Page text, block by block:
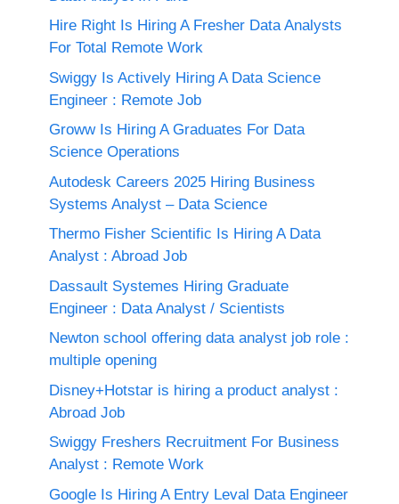
Hire Right Is Hiring A Fresher Data Analysts
For Total Remote Work
Swiggy Is Actively Hiring A Data Science
Engineer : Remote Job
Groww Is Hiring A Graduates For Data
Science Operations
Autodesk Careers 2025 Hiring Business
Systems Analyst – Data Science
Thermo Fisher Scientific Is Hiring A Data
Analyst : Abroad Job
Dassault Systemes Hiring Graduate
Engineer : Data Analyst / Scientists
Newton school offering data analyst job role :
multiple opening
Disney+Hotstar is hiring a product analyst :
Abroad Job
Swiggy Freshers Recruitment For Business
Analyst : Remote Work
Google Is Hiring A Entry Leval Data Engineer